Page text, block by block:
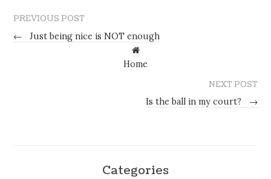
PREVIOUS POST
←
Just being nice is NOT enough
Home
NEXT POST
Is the ball in my court?
→
Categories